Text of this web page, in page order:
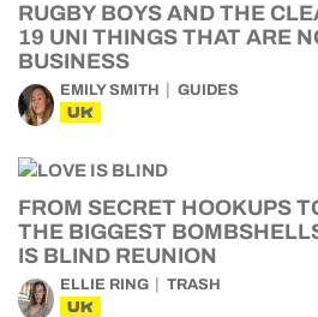
RUGBY BOYS AND THE
19 UNI THINGS THAT ARE
BUSINESS
EMILY SMITH GUIDES
UK
FROM SECRET HOOKUPS
THE BIGGEST
IS BLIND REUNION
ELLIE RING TRASH
UK